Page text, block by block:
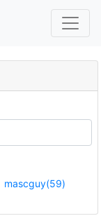
mascguy(59)